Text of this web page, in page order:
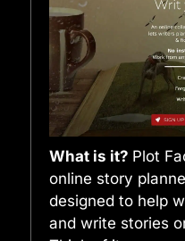
What is it? Plot
online story
designed to help
and write stories